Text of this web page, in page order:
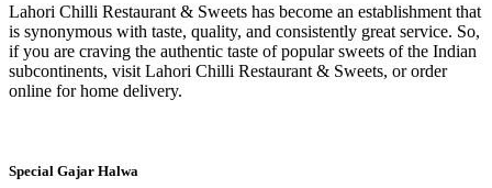
Lahori Chilli Restaurant & Sweets has become an establishment that
is synonymous with taste, quality, and consistently great service. So,
if you are craving the authentic taste of popular sweets of the Indian
subcontinents, visit Lahori Chilli Restaurant & Sweets, or order
online for home delivery.
Special Gajar Halwa